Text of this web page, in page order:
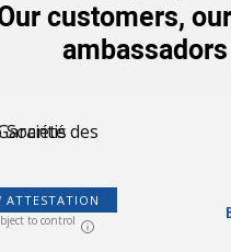
customers,
ambassadors
ATTESTATION
to control